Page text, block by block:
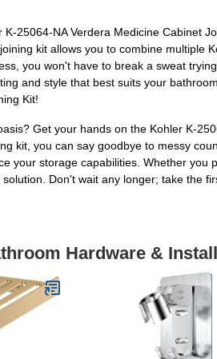
25064-NA Verdera Medicine Cabinet
kit allows you to combine
you won't have to break a sweat
and style that best suits your
Kit!
Get your hands on the Kohler K-
kit, you can say goodbye to messy
your storage capabilities. Whether
Don't wait any longer; take the
Hardware &